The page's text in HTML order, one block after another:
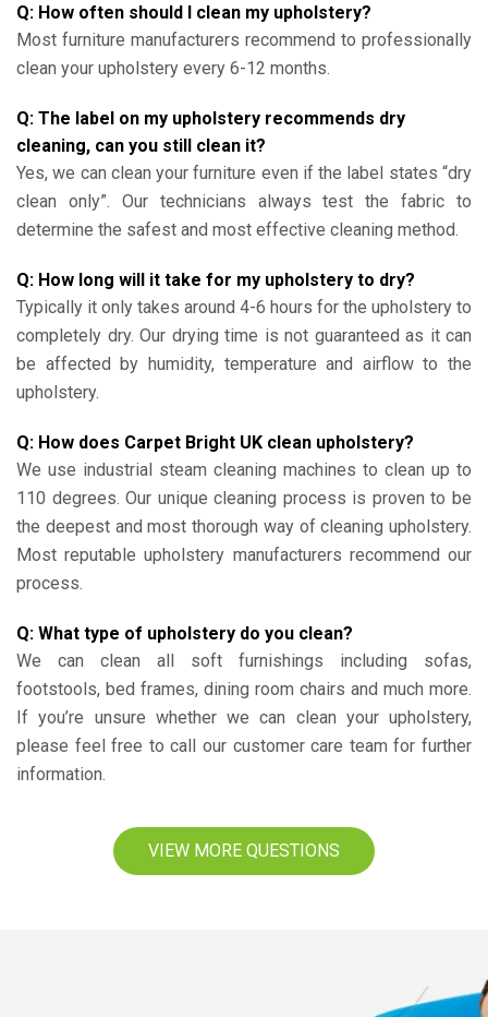
Q: How often should I clean my upholstery?
Most furniture manufacturers recommend to professionally
clean your upholstery every 6-12 months.
Q: The label on my upholstery recommends dry
cleaning, can you still clean it?
Yes, we can clean your furniture even if the label states “dry
clean only”. Our technicians always test the fabric to
determine the safest and most effective cleaning method.
Q: How long will it take for my upholstery to dry?
Typically it only takes around 4-6 hours for the upholstery to
completely dry. Our drying time is not guaranteed as it can
be affected by humidity, temperature and airflow to the
upholstery.
Q: How does Carpet Bright UK clean upholstery?
We use industrial steam cleaning machines to clean up to
110 degrees. Our unique cleaning process is proven to be
the deepest and most thorough way of cleaning upholstery.
Most reputable upholstery manufacturers recommend our
process.
Q: What type of upholstery do you clean?
We can clean all soft furnishings including sofas,
footstools, bed frames, dining room chairs and much more.
If you’re unsure whether we can clean your upholstery,
please feel free to call our customer care team for further
information.
VIEW MORE QUESTIONS